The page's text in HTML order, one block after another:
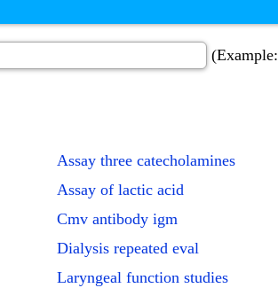
(Example:
Assay three catecholamines
Assay of lactic acid
Cmv antibody igm
Dialysis repeated eval
Laryngeal function studies